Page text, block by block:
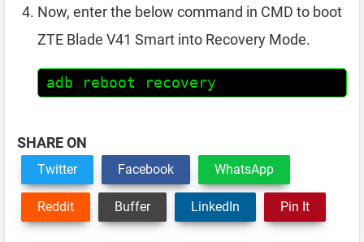
Now, enter the below command in CMD to boot
ZTE Blade V41 Smart into Recovery Mode.
adb reboot recovery
SHARE ON
Twitter Facebook WhatsApp
Reddit Buffer LinkedIn Pin It